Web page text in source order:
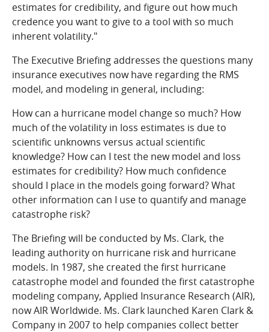
estimates for credibility, and figure out how much
credence you want to give to a tool with so much
inherent volatility."
The Executive Briefing addresses the questions many
insurance executives now have regarding the RMS
model, and modeling in general, including:
How can a hurricane model change so much? How
much of the volatility in loss estimates is due to
scientific unknowns versus actual scientific
knowledge? How can I test the new model and loss
estimates for credibility? How much confidence
should I place in the models going forward? What
other information can I use to quantify and manage
catastrophe risk?
The Briefing will be conducted by Ms. Clark, the
leading authority on hurricane risk and hurricane
models. In 1987, she created the first hurricane
catastrophe model and founded the first catastrophe
modeling company, Applied Insurance Research (AIR),
now AIR Worldwide. Ms. Clark launched Karen Clark &
Company in 2007 to help companies collect better